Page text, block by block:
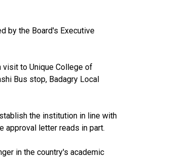
by the Board's Executive
to Unique College of
Bus stop, Badagry Local
the institution in line with
approval letter reads in part.
in the country's academic